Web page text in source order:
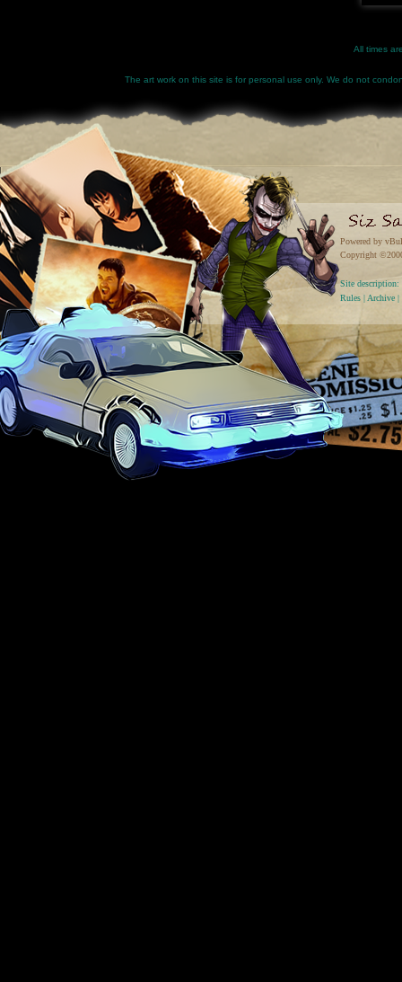
All times
The art work on this site is for personal use only. We do not
Powered by
Copyright
Site
Rules | Archive |